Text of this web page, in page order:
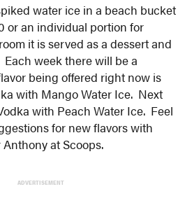
water ice in a beach bucket
or an individual portion for
it is served as a dessert and
week there will be a
being offered right now is
with Mango Water Ice. Next
with Peach Water Ice. Feel
for new flavors with
at Scoops.
ADVERTISEMENT